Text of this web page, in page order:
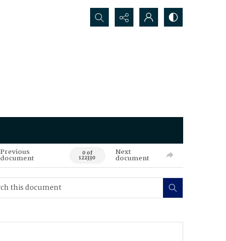
Search...
Previous
document 0 of
122330
Next
document